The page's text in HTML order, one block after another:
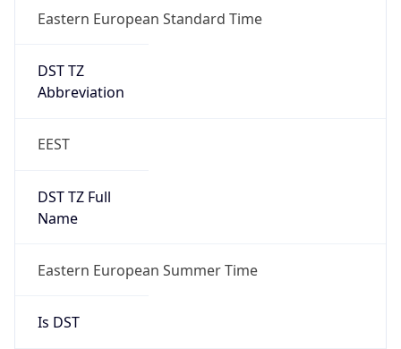
Eastern European Standard Time
DST TZ
Abbreviation
EEST
DST TZ Full
Name
Eastern European Summer Time
Is DST